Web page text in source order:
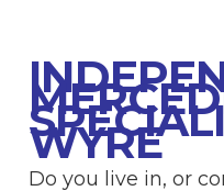
WYRE
Do you live in, or